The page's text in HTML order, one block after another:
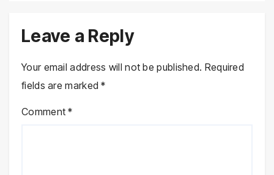
Leave a Reply
Your email address will not be published. Required
fields are marked*
Comment*